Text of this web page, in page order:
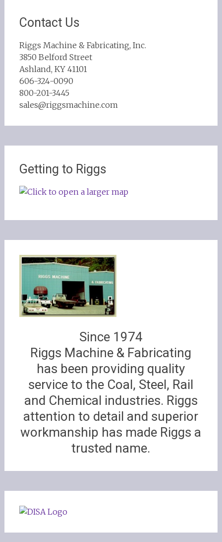
Contact Us
Riggs Machine & Fabricating, Inc.
3850 Belford Street
Ashland, KY 41101
606-324-0090
800-201-3445
sales@riggsmachine.com
Getting to Riggs
Since 1974
Riggs Machine & Fabricating
has been providing quality
service to the Coal, Steel, Rail
and Chemical industries. Riggs
attention to detail and superior
workmanship has made Riggs a
trusted name.